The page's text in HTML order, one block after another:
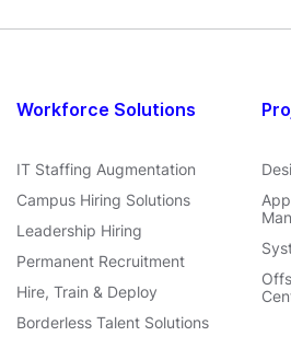
Workforce Solutions
IT Staffing Augmentation
Campus Hiring Solutions
Leadership Hiring
Permanent Recruitment
Hire, Train & Deploy
Borderless Talent Solutions